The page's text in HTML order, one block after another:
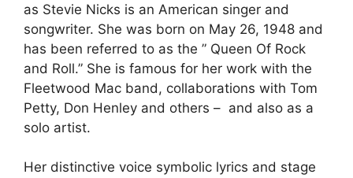
as Stevie Nicks is an American singer and
songwriter. She was born on May 26, 1948 and
has been referred to as the ” Queen Of Rock
and Roll.” She is famous for her work with the
Fleetwood Mac band, collaborations with Tom
Petty, Don Henley and others – and also as a
solo artist.
Her distinctive voice symbolic lyrics and stage